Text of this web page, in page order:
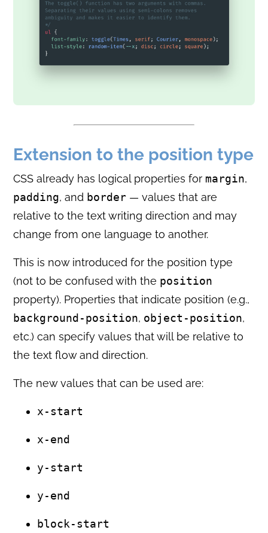
Extension to the position type
CSS already has logical properties for margin,
padding, and border — values that are
relative to the text writing direction and may
change from one language to another.
This is now introduced for the position type
(not to be confused with the position
property). Properties that indicate position (e.g.,
background-position, object-position,
etc.) can specify values that will be relative to
the text flow and direction.
The new values that can be used are:
x-start
x-end
y-start
y-end
block-start